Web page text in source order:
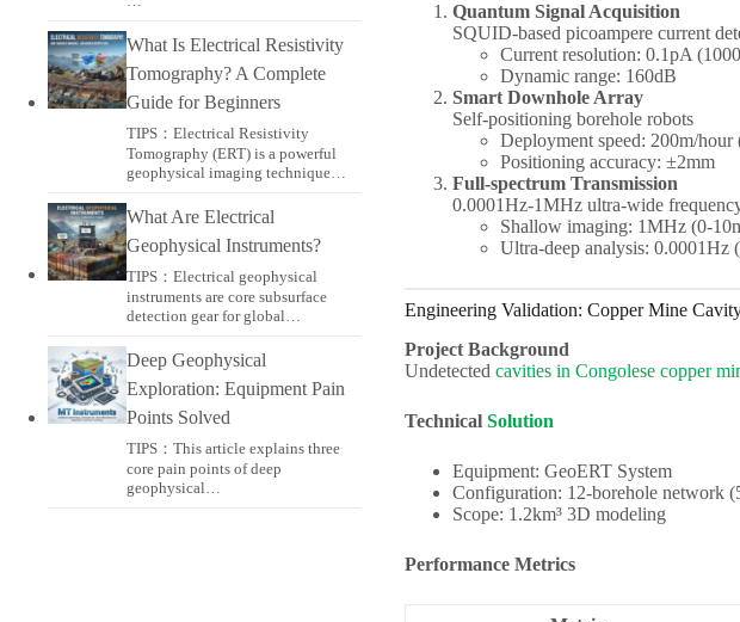
Quantum Signal Acquisition
SQUID-based picoampere current
Current resolution: 0.1pA
Dynamic range: 160dB
Smart Downhole Array
Self-positioning borehole robots
Deployment speed: 200m/hour
Positioning accuracy: ±2mm
Full-spectrum Transmission
0.0001Hz-1MHz ultra-wide
Shallow imaging: 1MHz (0-
Ultra-deep analysis: 0.0001Hz
Engineering Validation: Copper Mine
Project Background
Undetected cavities in Congolese copper
Technical Solution
Equipment: GeoERT System
Configuration: 12-borehole network
Scope: 1.2km³ 3D modeling
Performance Metrics
What Is Electrical Resistivity
Tomography? A Complete
Guide for Beginners
TIPS：Electrical Resistivity
Tomography (ERT) is a powerful
geophysical imaging technique…
What Are Electrical
Geophysical Instruments?
TIPS：Electrical geophysical
instruments are core subsurface
detection gear for global…
Deep Geophysical
Exploration: Equipment Pain
Points Solved
TIPS：This article explains three
core pain points of deep
geophysical…